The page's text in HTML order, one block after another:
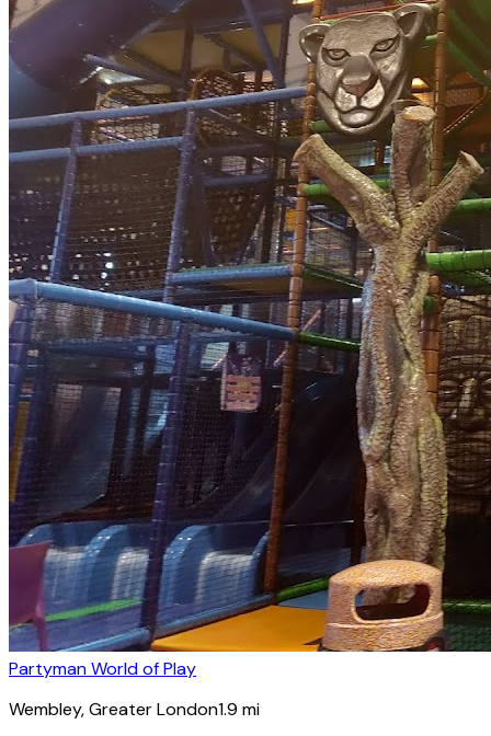
Partyman World of Play
Wembley, Greater London1.9 mi